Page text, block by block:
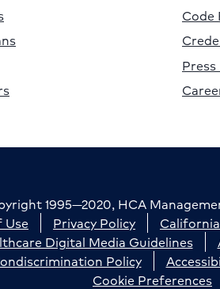
Code
1995—2020, HCA
Use
Privacy Policy
Digital Media Guidelines
Policy
Cookie Preferences